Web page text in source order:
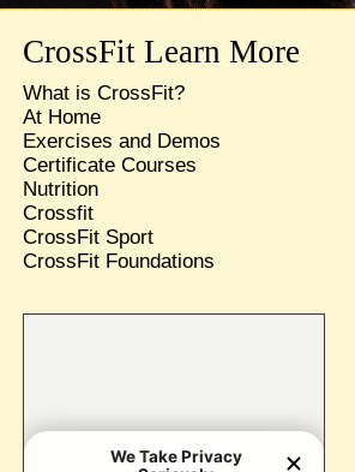
CrossFit Learn More
What is CrossFit?
At Home
Exercises and Demos
Certificate Courses
Nutrition
Crossfit
CrossFit Sport
CrossFit Foundations